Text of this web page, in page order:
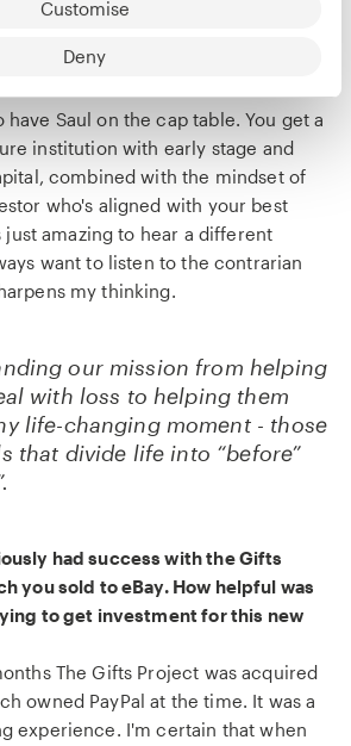
Customise
Deny
to call him when we start something
have Saul on the cap table. You get a
institution with early stage and
combined with the mindset of
who's aligned with your best
just amazing to hear a different
want to listen to the contrarian
my thinking.
our mission from helping
with loss to helping them
life-changing moment - those
that divide life into “before”
had success with the Gifts
you sold to eBay. How helpful was
to get investment for this new
The Gifts Project was acquired
owned PayPal at the time. It was a
experience. I'm certain that when